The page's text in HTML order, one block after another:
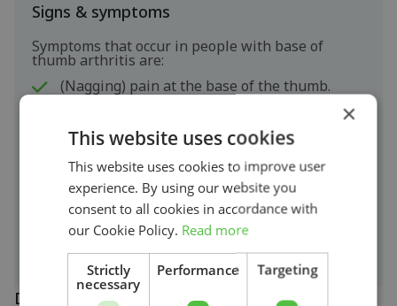
Signs & symptoms
Symptoms that occur in people with base of
thumb arthritis are:
(Nagging) pain at the base of the thumb.
Loss of strength.-
Restriction of movement and stiffness.-
Cracking or grinding noises (crepitations ).-
Difficulty squeezing, writing, wringing, opening
jars, turning keys, etc.-
In more severe cases, the joint may deform and
the thumb may become crooked.
Diagnosis
×
This website uses cookies
This website uses cookies to improve user
experience. By using our website you
consent to all cookies in accordance with
our Cookie Policy. Read more
Strictly
necessary
Performance Targeting